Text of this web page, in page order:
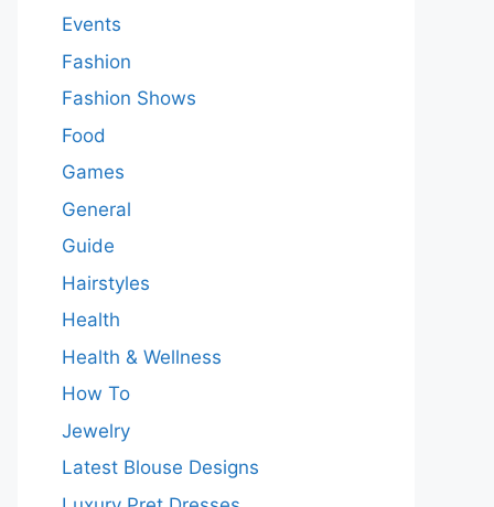
Events
Fashion
Fashion Shows
Food
Games
General
Guide
Hairstyles
Health
Health & Wellness
How To
Jewelry
Latest Blouse Designs